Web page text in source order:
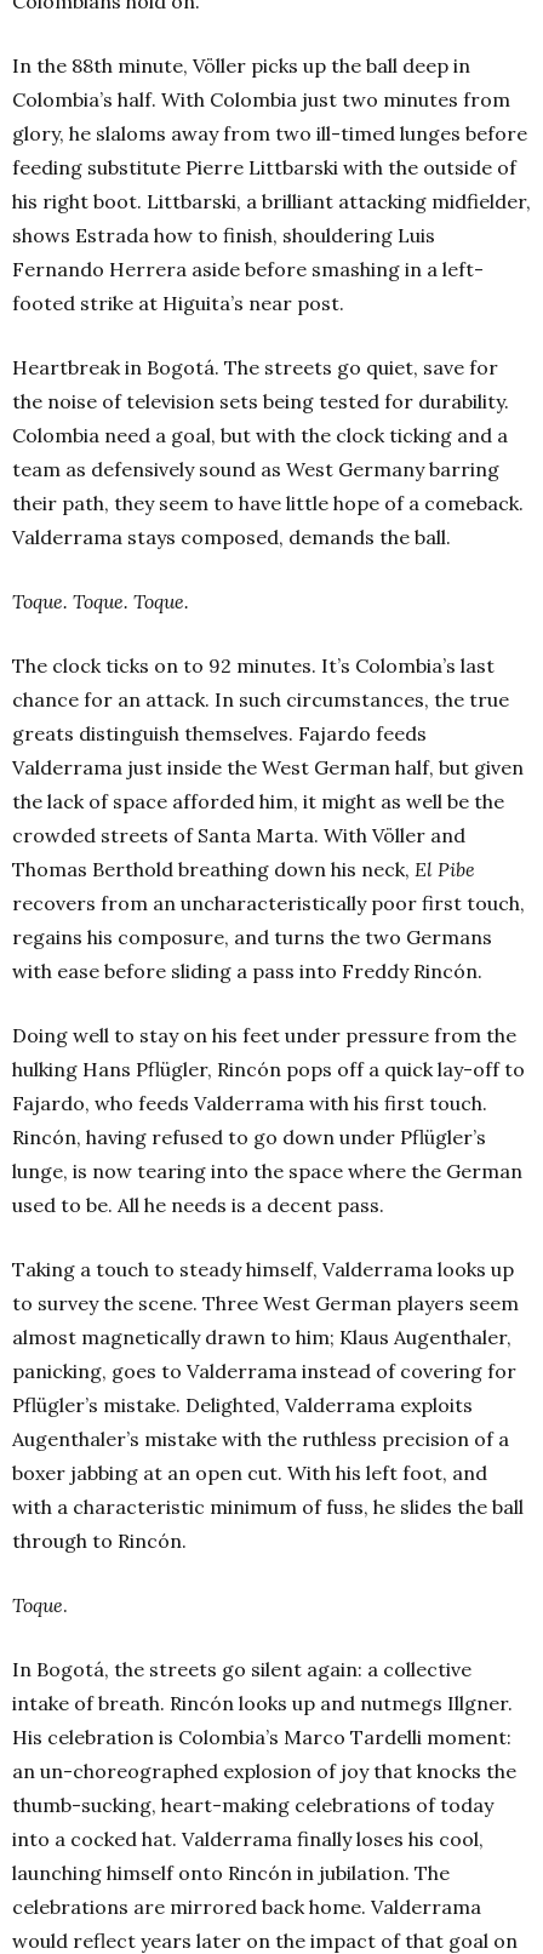
In the 88th minute, Völler picks up the ball deep in
Colombia’s half. With Colombia just two minutes from
glory, he slaloms away from two ill-timed lunges before
feeding substitute Pierre Littbarski with the outside of
his right boot. Littbarski, a brilliant attacking midfielder,
shows Estrada how to finish, shouldering Luis
Fernando Herrera aside before smashing in a left-
footed strike at Higuita’s near post.
Heartbreak in Bogotá. The streets go quiet, save for
the noise of television sets being tested for durability.
Colombia need a goal, but with the clock ticking and a
team as defensively sound as West Germany barring
their path, they seem to have little hope of a comeback.
Valderrama stays composed, demands the ball.
Toque. Toque. Toque.
The clock ticks on to 92 minutes. It’s Colombia’s last
chance for an attack. In such circumstances, the true
greats distinguish themselves. Fajardo feeds
Valderrama just inside the West German half, but given
the lack of space afforded him, it might as well be the
crowded streets of Santa Marta. With Völler and
Thomas Berthold breathing down his neck, El Pibe
recovers from an uncharacteristically poor first touch,
regains his composure, and turns the two Germans
with ease before sliding a pass into Freddy Rincón.
Doing well to stay on his feet under pressure from the
hulking Hans Pflügler, Rincón pops off a quick lay-off to
Fajardo, who feeds Valderrama with his first touch.
Rincón, having refused to go down under Pflügler’s
lunge, is now tearing into the space where the German
used to be. All he needs is a decent pass.
Taking a touch to steady himself, Valderrama looks up
to survey the scene. Three West German players seem
almost magnetically drawn to him; Klaus Augenthaler,
panicking, goes to Valderrama instead of covering for
Pflügler’s mistake. Delighted, Valderrama exploits
Augenthaler’s mistake with the ruthless precision of a
boxer jabbing at an open cut. With his left foot, and
with a characteristic minimum of fuss, he slides the ball
through to Rincón.
Toque.
In Bogotá, the streets go silent again: a collective
intake of breath. Rincón looks up and nutmegs Illgner.
His celebration is Colombia’s Marco Tardelli moment:
an un-choreographed explosion of joy that knocks the
thumb-sucking, heart-making celebrations of today
into a cocked hat. Valderrama finally loses his cool,
launching himself onto Rincón in jubilation. The
celebrations are mirrored back home. Valderrama
would reflect years later on the impact of that goal on